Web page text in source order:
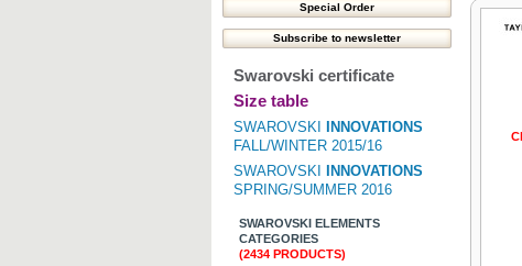
Swarovski certificate
Size table
SWAROVSKI
INNOVATIONS
FALL/WINTER 2015/16
SWAROVSKI
INNOVATIONS
SPRING/SUMMER 2016
SWAROVSKI ELEMENTS
CATEGORIES
(2434 PRODUCTS)